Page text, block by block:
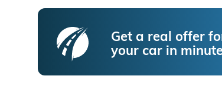
Get a real offer
your car in